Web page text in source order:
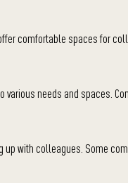
comfortable spaces for
needs and spaces.
with colleagues. Some